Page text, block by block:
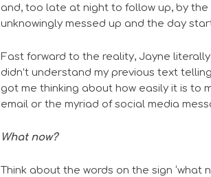
and, too late at night to follow up, by the
unknowingly messed up and the day
Fast forward to the reality, Jayne
didn’t understand my previous text
got me thinking about how easily it is to
email or the myriad of social media
What now?
Think about the words on the sign ‘what